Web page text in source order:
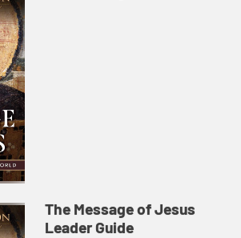
The Message of Jesus
Leader Guide